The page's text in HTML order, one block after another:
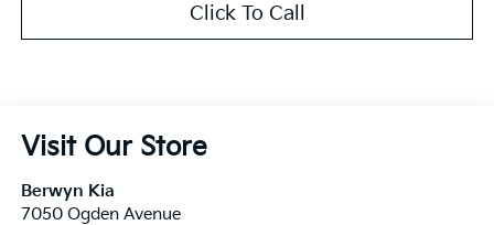
Click To Call
Visit Our Store
Berwyn Kia
7050 Ogden Avenue